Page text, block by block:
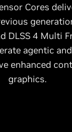
Cores
DLSS 4 Multi
agentic
enhanced
graphics.